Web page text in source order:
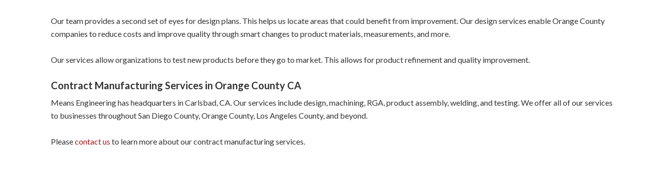
Our team provides a second set of eyes for design plans. This helps us locate areas that could benefit from improvement. Our design services enable Orange County
companies to reduce costs and improve quality through smart changes to product materials, measurements, and more.
Our services allow organizations to test new products before they go to market. This allows for product refinement and quality improvement.
Contract Manufacturing Services in Orange County CA
Means Engineering has headquarters in Carlsbad, CA. Our services include design, machining, RGA, product assembly, welding, and testing. We offer all of our services
to businesses throughout San Diego County, Orange County, Los Angeles County, and beyond.
Pleasecontact us to learn more about our contract manufacturing services.